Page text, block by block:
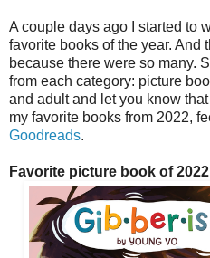
A couple days ago I started to
favorite books of the year. And
because there were so many.
from each category: picture
and adult and let you know
my favorite books from 2022,
Goodreads.
Favorite picture book of